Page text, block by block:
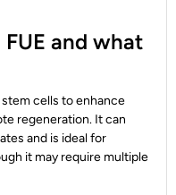
and what
stem cells to enhance
regeneration. It can
and is ideal for
it may require multiple